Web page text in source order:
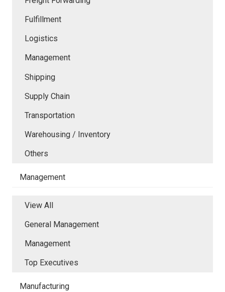
Fulfillment
Logistics
Management
Shipping
Supply Chain
Transportation
Warehousing / Inventory
Others
Management
View All
General Management
Management
Top Executives
Manufacturing